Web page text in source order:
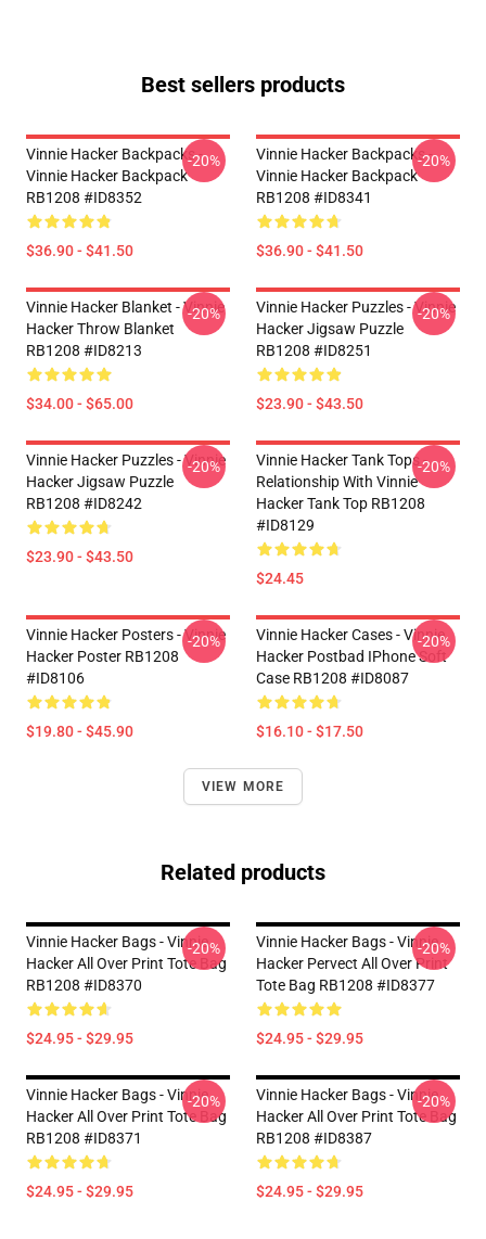
Best sellers products
Vinnie Hacker Backpacks -
Vinnie Hacker Backpack
RB1208 #ID8352
$36.90 - $41.50
-20%
Vinnie Hacker Backpacks -
Vinnie Hacker Backpack
RB1208 #ID8341
$36.90 - $41.50
-20%
Vinnie Hacker Blanket - Vinnie
Hacker Throw Blanket
RB1208 #ID8213
$34.00 - $65.00
-20%
Vinnie Hacker Puzzles - Vinnie
Hacker Jigsaw Puzzle
RB1208 #ID8251
$23.90 - $43.50
-20%
Vinnie Hacker Puzzles - Vinnie
Hacker Jigsaw Puzzle
RB1208 #ID8242
$23.90 - $43.50
-20%
Vinnie Hacker Tank Tops -
Relationship With Vinnie
Hacker Tank Top RB1208
#ID8129
$24.45
-20%
Vinnie Hacker Posters - Vinnie
Hacker Poster RB1208
#ID8106
$19.80 - $45.90
-20%
Vinnie Hacker Cases - Vinnie
Hacker Postbad IPhone Soft
Case RB1208 #ID8087
$16.10 - $17.50
-20%
VIEW MORE
Related products
Vinnie Hacker Bags - Vinnie
Hacker All Over Print Tote Bag
RB1208 #ID8370
$24.95 - $29.95
-20%
Vinnie Hacker Bags - Vinnie
Hacker Pervect All Over Print
Tote Bag RB1208 #ID8377
$24.95 - $29.95
-20%
Vinnie Hacker Bags - Vinnie
Hacker All Over Print Tote Bag
RB1208 #ID8371
$24.95 - $29.95
-20%
Vinnie Hacker Bags - Vinnie
Hacker All Over Print Tote Bag
RB1208 #ID8387
$24.95 - $29.95
-20%